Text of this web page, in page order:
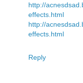
http://
effects.html
http://
effects.html
Reply